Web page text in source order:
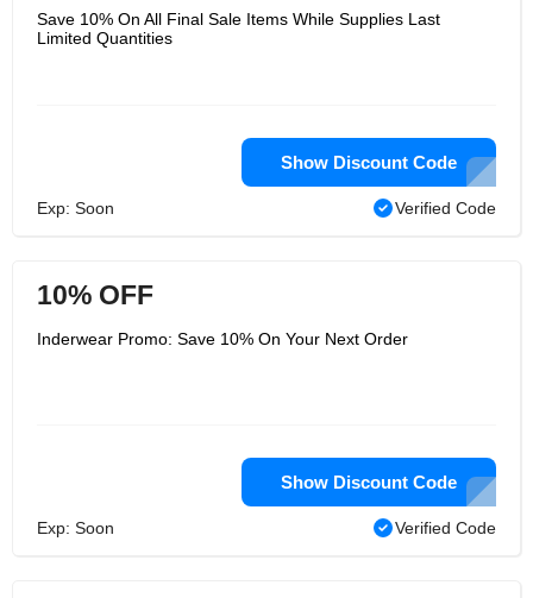
Save 10% On All Final Sale Items While Supplies Last
Limited Quantities
Show Discount Code
Exp: Soon Verified Code
10% OFF
Inderwear Promo: Save 10% On Your Next Order
Show Discount Code
Exp: Soon Verified Code